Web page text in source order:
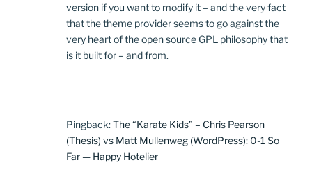
version if you want to modify it – and the very fact
that the theme provider seems to go against the
very heart of the open source GPL philosophy that
is it built for – and from.
Pingback:The “Karate Kids” – Chris Pearson
(Thesis) vs Matt Mullenweg (WordPress): 0-1 So
Far — Happy Hotelier